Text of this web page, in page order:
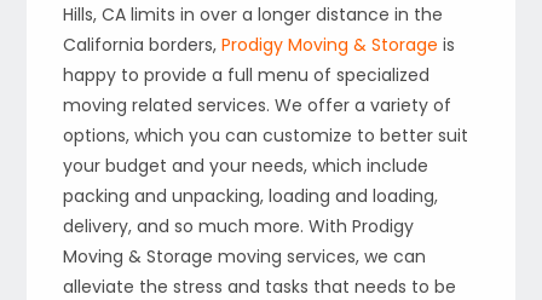
Hills, CA limits in over a longer distance in the
California borders,Prodigy Moving & Storage is
happy to provide a full menu of specialized
moving related services. We offer a variety of
options, which you can customize to better suit
your budget and your needs, which include
packing and unpacking, loading and loading,
delivery, and so much more. With Prodigy
Moving & Storage moving services, we can
alleviate the stress and tasks that needs to be